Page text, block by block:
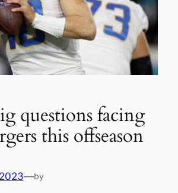
questions facing
this offseason
—by